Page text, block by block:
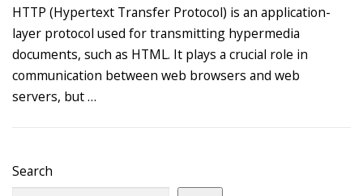
HTTP (Hypertext Transfer Protocol) is an application-
layer protocol used for transmitting hypermedia
documents, such as HTML. It plays a crucial role in
communication between web browsers and web
servers, but …
Search